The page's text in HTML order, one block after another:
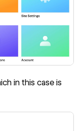
in this case is